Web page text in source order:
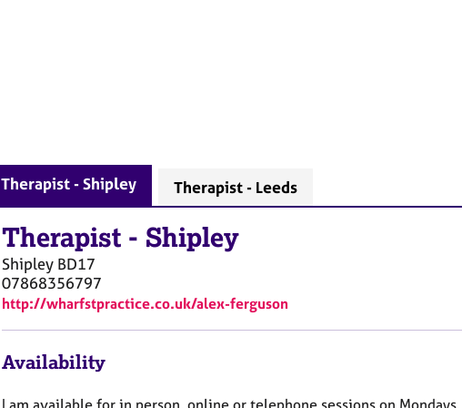
Therapist - Shipley Therapist - Leeds
Therapist - Shipley
Shipley BD17
07868356797
http://wharfstpractice.co.uk/alex-ferguson
Availability
I am available for in person, online or telephone sessions on